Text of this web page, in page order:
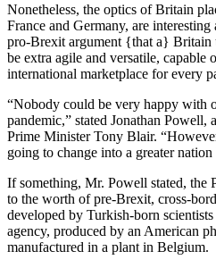
Nonetheless, the optics of Britain
France and Germany, are
pro-Brexit argument {that a} Britain
be extra agile and versatile, capable
international marketplace for every
“Nobody could be very happy with
pandemic,” stated Jonathan
Prime Minister Tony Blair.
going to change into a greater
If something, Mr. Powell stated, the
to the worth of pre-Brexit, cross-
developed by Turkish-born
agency, produced by an American
manufactured in a plant in Belgium.